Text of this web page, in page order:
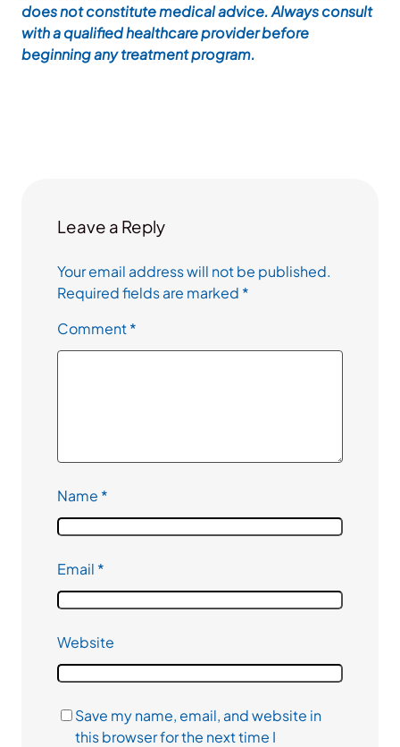
does not constitute medical advice. Always consult
with a qualified healthcare provider before
beginning any treatment program.
Leave a Reply
Your email address will not be published.
Required fields are marked *
Comment*
Name *
Email *
Website
Save my name, email, and website in
this browser for the next time I